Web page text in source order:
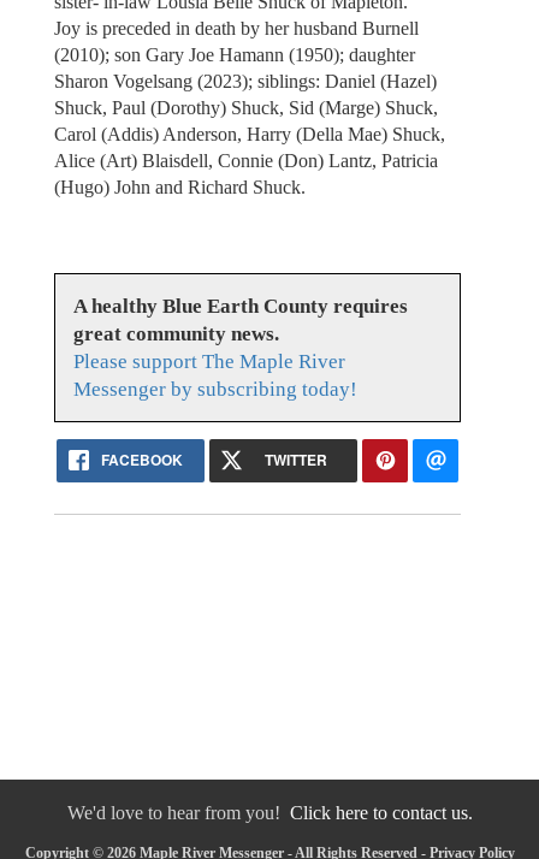
Joy is preceded in death by her husband Burnell
(2010); son Gary Joe Hamann (1950); daughter
Sharon Vogelsang (2023); siblings: Daniel (Hazel)
Shuck, Paul (Dorothy) Shuck, Sid (Marge) Shuck,
Carol (Addis) Anderson, Harry (Della Mae) Shuck,
Alice (Art) Blaisdell, Connie (Don) Lantz, Patricia
(Hugo) John and Richard Shuck.
A healthy Blue Earth County requires
great community news.
Please support The Maple River
Messenger by subscribing today!
FACEBOOK TWITTER
We'd love to hear from you! Click here to contact us.
Copyright © 2026 Maple River Messenger - All Rights Reserved - Privacy Policy